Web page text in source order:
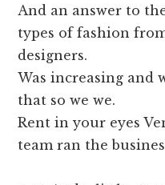
And an answer to
types of fashion
designers.
Was increasing and
that so we we.
Rent in your eyes
team ran the